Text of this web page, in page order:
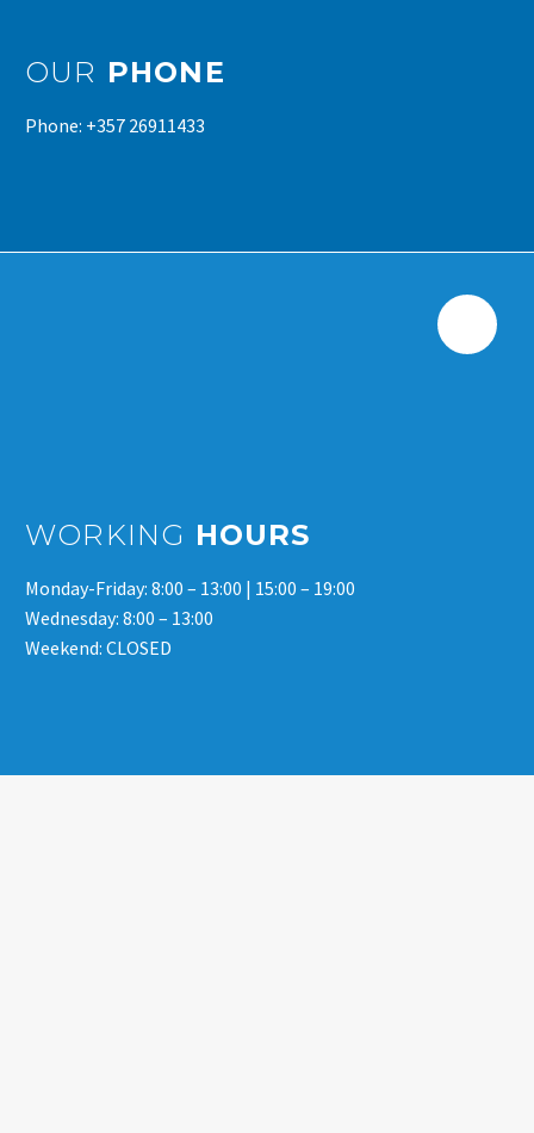
OUR PHONE
Phone: +357 26911433
WORKING HOURS
Monday-Friday: 8:00 – 13:00 | 15:00 – 19:00
Wednesday: 8:00 – 13:00
Weekend: CLOSED